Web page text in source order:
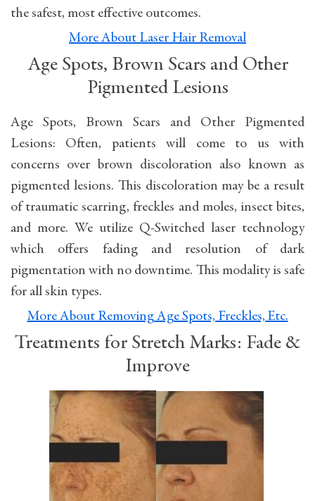
the safest, most effective outcomes.
More About Laser Hair Removal
Age Spots, Brown Scars and Other
Pigmented Lesions
Age Spots, Brown Scars and Other Pigmented
Lesions: Often, patients will come to us with
concerns over brown discoloration also known as
pigmented lesions. This discoloration may be a result
of traumatic scarring, freckles and moles, insect bites,
and more. We utilize Q-Switched laser technology
which offers fading and resolution of dark
pigmentation with no downtime. This modality is safe
for all skin types.
More About Removing Age Spots, Freckles, Etc.
Treatments for Stretch Marks: Fade &
Improve